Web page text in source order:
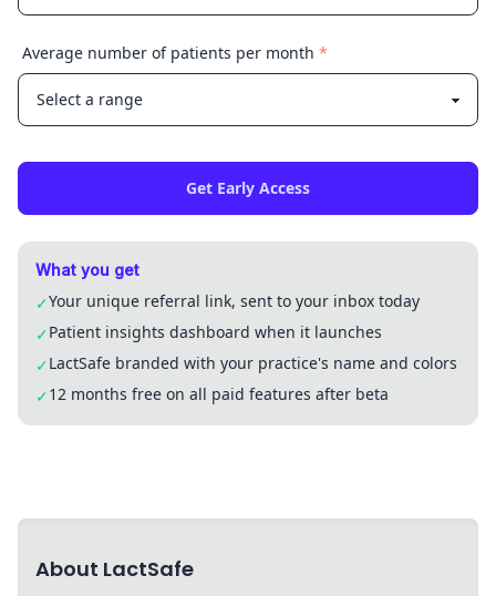
Average number of patients per month *
Get Early Access
What you get
✓Your unique referral link, sent to your inbox today
✓Patient insights dashboard when it launches
✓LactSafe branded with your practice's name and colors
✓12 months free on all paid features after beta
About LactSafe